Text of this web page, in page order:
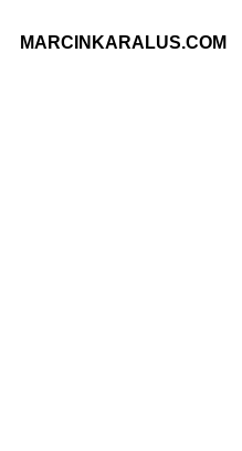
MARCINKARALUS.COM